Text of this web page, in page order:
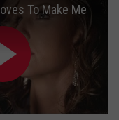
To Make Me